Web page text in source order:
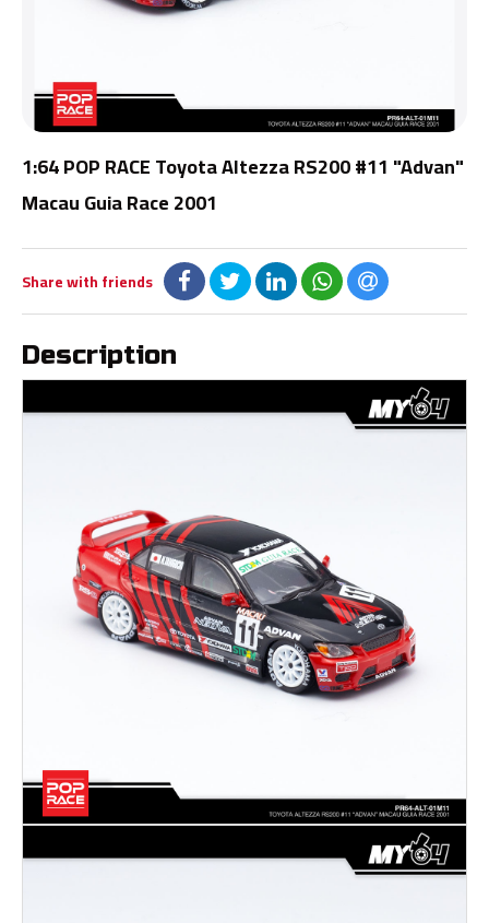
1:64 POP RACE Toyota Altezza RS200 #11 "Advan"
Macau Guia Race 2001
Share with friends
Description